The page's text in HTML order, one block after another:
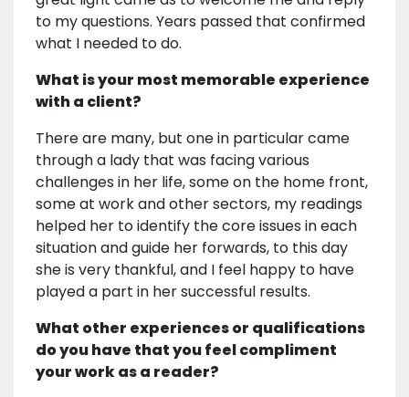
to my questions. Years passed that confirmed
what I needed to do.
What is your most memorable experience
with a client?
There are many, but one in particular came
through a lady that was facing various
challenges in her life, some on the home front,
some at work and other sectors, my readings
helped her to identify the core issues in each
situation and guide her forwards, to this day
she is very thankful, and I feel happy to have
played a part in her successful results.
What other experiences or qualifications
do you have that you feel compliment
your work as a reader?